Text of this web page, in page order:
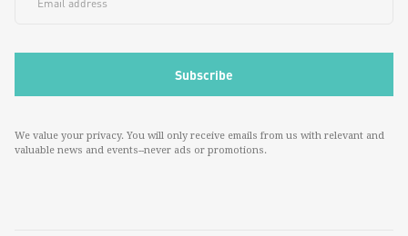
We value your privacy. You will only receive emails from us with relevant and
valuable news and events--never ads or promotions.